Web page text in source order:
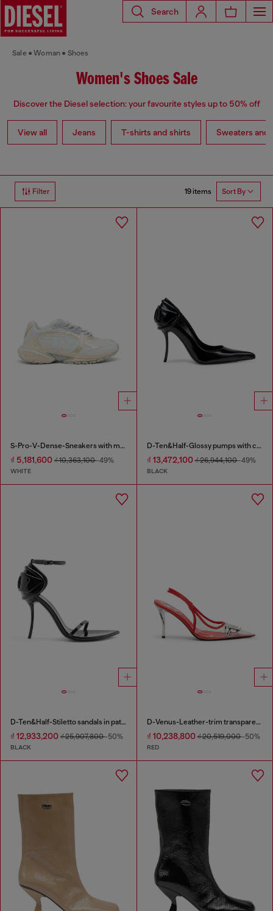
Search
Sale Woman Shoes
Women's Shoes Sale
Discover the Diesel selection: your favourite styles up to 50% off
View all Jeans T-shirts and shirts Sweaters and
Filter 19 items Sort By
S-Pro-V-Dense-Sneakers with metallic details
₫ 5,181,600 ₫ 10,363,100-49%
WHITE
D-Ten&Half-Glossy pumps with curved heel
₫ 13,472,100₫ 26,944,100-49%
BLACK
D-Ten&Half-Stiletto sandals in patent leather
₫ 12,933,200 ₫ 25,907,800-50%
BLACK
D-Venus-Leather-trim transparent slingback pumps
₫ 10,238,800₫ 20,519,000-50%
RED